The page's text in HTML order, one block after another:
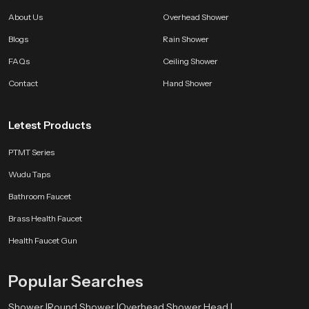
modern feel that improves bathing comfort every single day. Every unit is
made to deliver reliability satisfaction and a refreshing experience that stays
About Us
Blogs
FAQs
Contact
Overhead Shower
Rain Shower
Ceiling Shower
Hand Shower
Letest Products
PTMT Series
Wudu Taps
Bathroom Faucet
Brass Health Faucet
Health Faucet Gun
Popular Searches